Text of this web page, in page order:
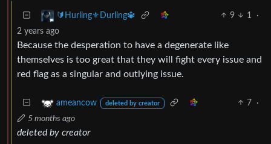
🔰Hurling⚜️Durling🔱 9 1
·
2 years ago
Because the desperation to have a degenerate like
themselves is too great that they will fight every issue and
red flag as a singular and outlying issue.
ameancow deleted by creator 7
·
5 months ago
deleted by creator